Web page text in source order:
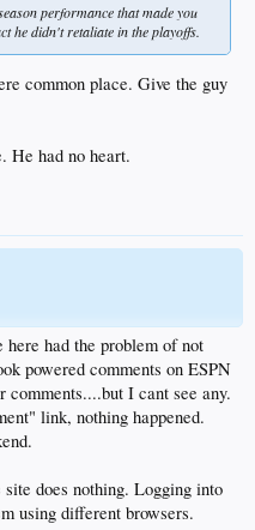
performance that made you
he didn't retaliate in the playoffs.
common place. Give the guy
He had no heart.
had the problem of not
powered comments on ESPN
comments....but I cant see any.
link, nothing happened.
does nothing. Logging into
using different browsers.